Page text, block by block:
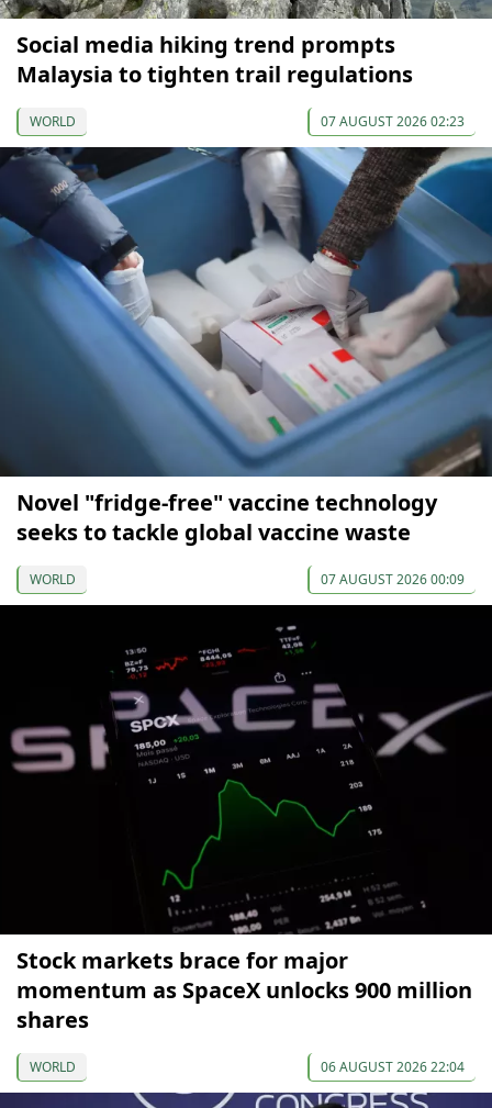
Social media hiking trend prompts
Malaysia to tighten trail regulations
WORLD 07 AUGUST 2026 02:23
Novel "fridge-free" vaccine technology
seeks to tackle global vaccine waste
WORLD 07 AUGUST 2026 00:09
Stock markets brace for major
momentum as SpaceX unlocks 900 million
shares
WORLD 06 AUGUST 2026 22:04